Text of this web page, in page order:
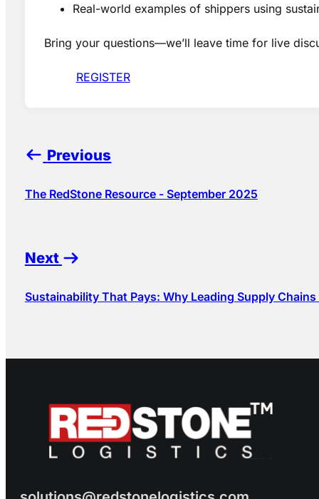
Real-world examples of shippers using
Bring your questions—we’ll leave time for live
REGISTER
Previous
The RedStone Resource - September 2025
Next
Sustainability That Pays: Why Leading Supply